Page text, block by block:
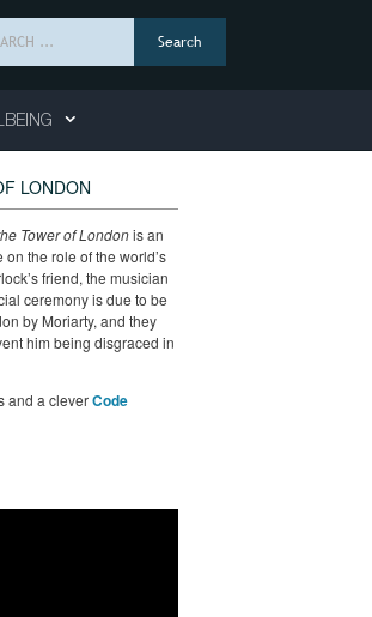
LONDON
Tower of Londonis an
the role of the world’s
friend, the musician
ceremony is due to be
by Moriarty, and they
him being disgraced in
and a cleverCode